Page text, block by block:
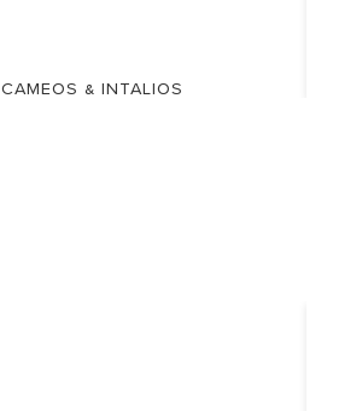
CAMEOS & INTALIOS